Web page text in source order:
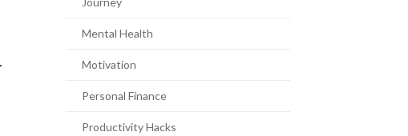
Mental Health
Motivation
Personal Finance
Productivity Hacks